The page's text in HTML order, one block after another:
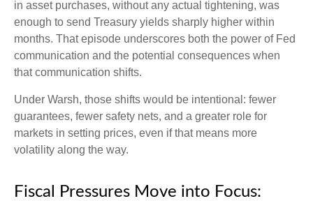
in asset purchases, without any actual tightening, was
enough to send Treasury yields sharply higher within
months. That episode underscores both the power of Fed
communication and the potential consequences when
that communication shifts.
Under Warsh, those shifts would be intentional: fewer
guarantees, fewer safety nets, and a greater role for
markets in setting prices, even if that means more
volatility along the way.
Fiscal Pressures Move into Focus: